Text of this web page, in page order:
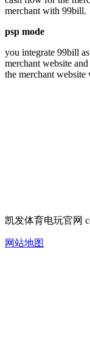
merchant with 99bill.
psp mode
you integrate 99bill
merchant website
the merchant
凯发体育电玩官网
网站地图